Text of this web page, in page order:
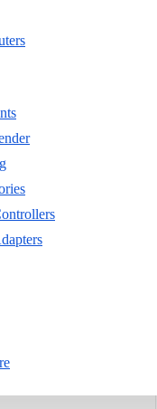
D-LINK
10/100/
quantity: